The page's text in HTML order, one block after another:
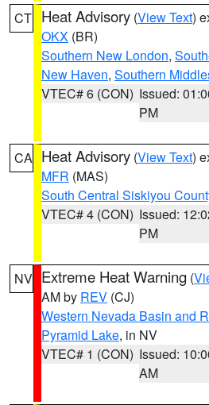
CT Heat Advisory (View Text)
OKX (BR)
Southern New London,
New Haven, Southern
VTEC# 6 (CON) Issued:
PM
CA Heat Advisory (View Text)
MFR (MAS)
South Central Siskiyou
VTEC# 4 (CON) Issued:
PM
NV Extreme Heat Warning (
AM by REV (CJ)
Western Nevada Basin and
Pyramid Lake, in NV
VTEC# 1 (CON) Issued:
AM